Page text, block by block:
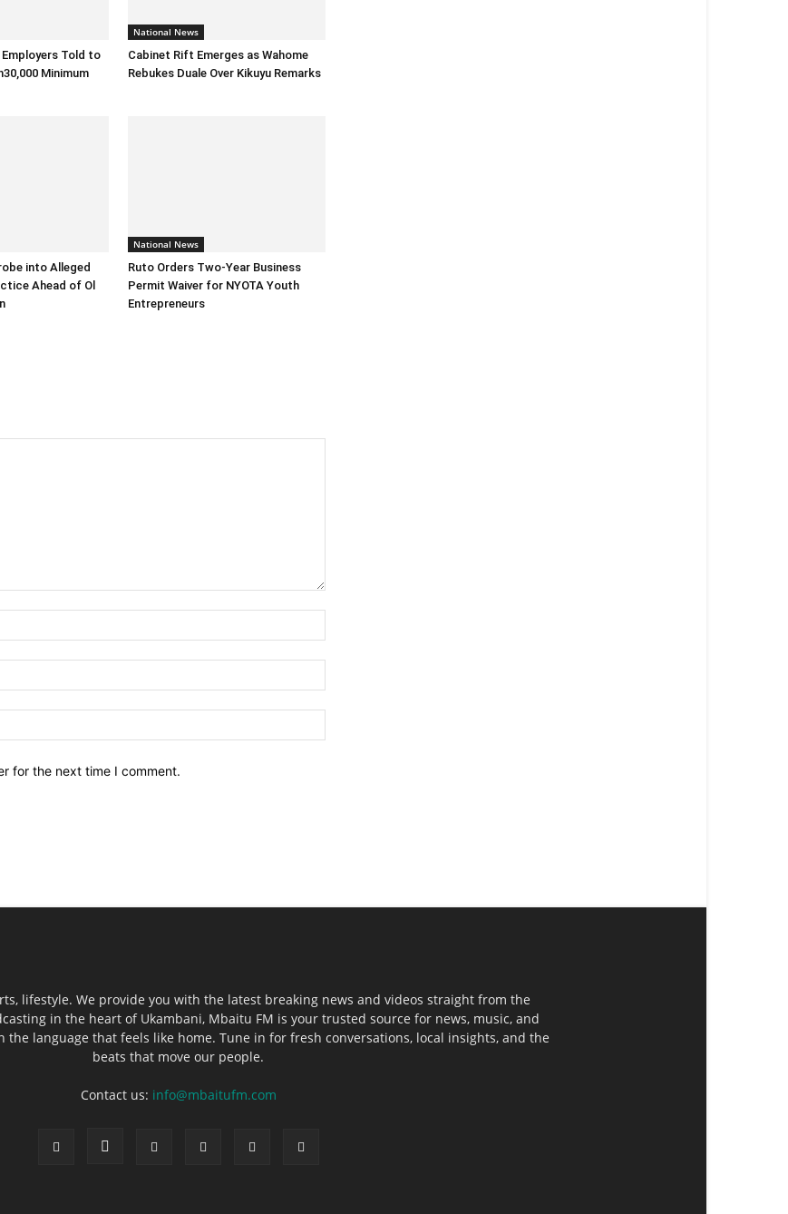
Told to
Minimum
National News
Cabinet Rift Emerges as Wahome
Rebukes Duale Over Kikuyu Remarks
into Alleged
Ahead of Ol
National News
Ruto Orders Two-Year Business
Permit Waiver for NYOTA Youth
Entrepreneurs
for the next time I comment.
lifestyle. We provide you with the latest breaking news and videos straight from the
in the heart of Ukambani, Mbaitu FM is your trusted source for news, music, and
language that feels like home. Tune in for fresh conversations, local insights, and the
beats that move our people.
Contact us: info@mbaitufm.com